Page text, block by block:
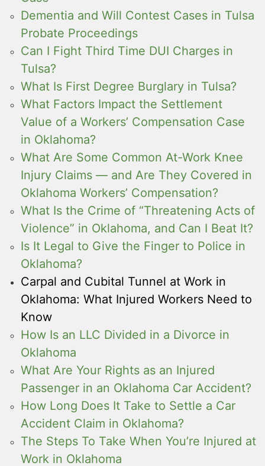
Dementia and Will Contest Cases in Tulsa
Probate Proceedings
Can I Fight Third Time DUI Charges in
Tulsa?
What Is First Degree Burglary in Tulsa?
What Factors Impact the Settlement
Value of a Workers’ Compensation Case
in Oklahoma?
What Are Some Common At-Work Knee
Injury Claims — and Are They Covered in
Oklahoma Workers’ Compensation?
What Is the Crime of “Threatening Acts of
Violence” in Oklahoma, and Can I Beat It?
Is It Legal to Give the Finger to Police in
Oklahoma?
Carpal and Cubital Tunnel at Work in
Oklahoma: What Injured Workers Need to
Know
How Is an LLC Divided in a Divorce in
Oklahoma
What Are Your Rights as an Injured
Passenger in an Oklahoma Car Accident?
How Long Does It Take to Settle a Car
Accident Claim in Oklahoma?
The Steps To Take When You’re Injured at
Work in Oklahoma